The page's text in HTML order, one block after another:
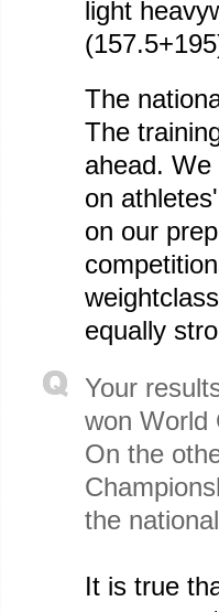
light
The
The
ahead.
on
on our
equally
Your
won World
On the
the
It is true